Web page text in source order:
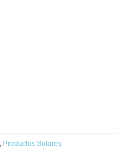
Productos Solares